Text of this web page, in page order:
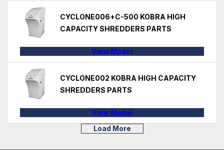
CYCLONE006+C-500 KOBRA HIGH
CAPACITY SHREDDERS PARTS
View Model
CYCLONE002 KOBRA HIGH CAPACITY
SHREDDERS PARTS
View Model
Load More